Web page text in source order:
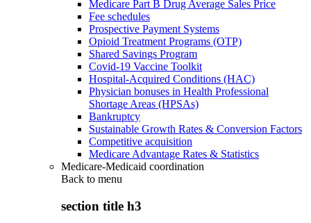
Medicare Part B Drug Average Sales Price
Fee schedules
Prospective Payment Systems
Opioid Treatment Programs (OTP)
Shared Savings Program
Covid-19 Vaccine Toolkit
Hospital-Acquired Conditions (HAC)
Physician bonuses in Health Professional
Shortage Areas (HPSAs)
Bankruptcy
Sustainable Growth Rates & Conversion Factors
Competitive acquisition
Medicare Advantage Rates & Statistics
Medicare-Medicaid coordination
Back to menu
section title h3